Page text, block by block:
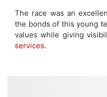
The race was an
the bonds of this young
values while giving
services.